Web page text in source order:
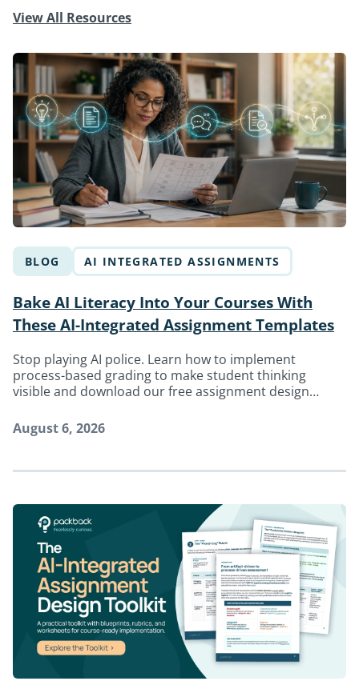
View All Resources
BLOG AI INTEGRATED ASSIGNMENTS
Bake AI Literacy Into Your Courses With
These AI-Integrated Assignment Templates
Stop playing AI police. Learn how to implement
process-based grading to make student thinking
visible and download our free assignment design
August 6, 2026